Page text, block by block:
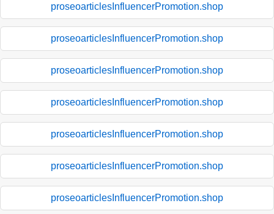
proseoarticlesInfluencerPromotion.shop
proseoarticlesInfluencerPromotion.shop
proseoarticlesInfluencerPromotion.shop
proseoarticlesInfluencerPromotion.shop
proseoarticlesInfluencerPromotion.shop
proseoarticlesInfluencerPromotion.shop
proseoarticlesInfluencerPromotion.shop